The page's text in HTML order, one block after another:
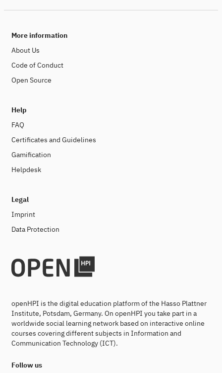
More information
About Us
Code of Conduct
Open Source
Help
FAQ
Certificates and Guidelines
Gamification
Helpdesk
Legal
Imprint
Data Protection
openHPI is the digital education platform of the Hasso Plattner
Institute, Potsdam, Germany. On openHPI you take part in a
worldwide social learning network based on interactive online
courses covering different subjects in Information and
Communication Technology (ICT).
Follow us